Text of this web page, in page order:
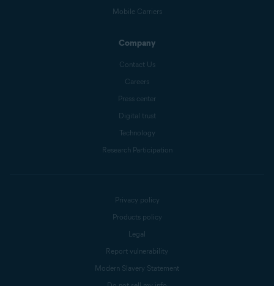
Mobile Carriers
Company
Contact Us
Careers
Press center
Digital trust
Technology
Research Participation
Privacy policy
Products policy
Legal
Report vulnerability
Modern Slavery Statement